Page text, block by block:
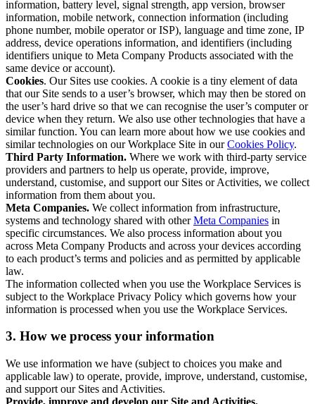
information, battery level, signal strength, app version, browser
information, mobile network, connection information (including
phone number, mobile operator or ISP), language and time zone, IP
address, device operations information, and identifiers (including
identifiers unique to Meta Company Products associated with the
same device or account).
Cookies. Our Sites use cookies. A cookie is a tiny element of data
that our Site sends to a user’s browser, which may then be stored on
the user’s hard drive so that we can recognise the user’s computer or
device when they return. We also use other technologies that have a
similar function. You can learn more about how we use cookies and
similar technologies on our Workplace Site in ourCookies Policy.
Third Party Information. Where we work with third-party service
providers and partners to help us operate, provide, improve,
understand, customise, and support our Sites or Activities, we collect
information from them about you.
Meta Companies. We collect information from infrastructure,
systems and technology shared with otherMeta Companies in
specific circumstances. We also process information about you
across Meta Company Products and across your devices according
to each product’s terms and policies and as permitted by applicable
law.
The information collected when you use the Workplace Services is
subject to the Workplace Privacy Policy which governs how your
information is processed when you use the Workplace Services.
3. How we process your information
We use information we have (subject to choices you make and
applicable law) to operate, provide, improve, understand, customise,
and support our Sites and Activities.
Provide, improve and develop our Site and Activities.